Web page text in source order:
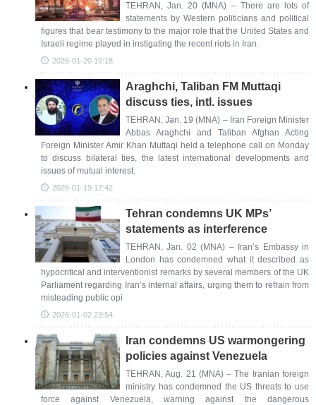
TEHRAN, Jan. 20 (MNA) – There are lots of
statements by Western politicians and political
figures that bear testimony to the major role that the United States and
Israeli regime played in instigating the recent riots in Iran.
2026-01-20 19:18
Araghchi, Taliban FM Muttaqi
discuss ties, intl. issues
TEHRAN, Jan. 19 (MNA) – Iran Foreign Minister
Abbas Araghchi and Taliban Afghan Acting
Foreign Minister Amir Khan Muttaqi held a telephone call on Monday
to discuss bilateral ties, the latest international developments and
issues of mutual interest.
2026-01-19 17:42
Tehran condemns UK MPs’
statements as interference
TEHRAN, Jan. 02 (MNA) – Iran’s Embassy in
London has condemned what it described as
hypocritical and interventionist remarks by several members of the UK
Parliament regarding Iran’s internal affairs, urging them to refrain from
misleading public opi
2026-01-02 23:54
Iran condemns US warmongering
policies against Venezuela
TEHRAN, Aug. 21 (MNA) – The Iranian foreign
ministry has condemned the US threats to use
force against Venezuela, warning against the dangerous